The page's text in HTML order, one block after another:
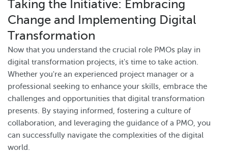
Taking the Initiative: Embracing
Change and Implementing Digital
Transformation
Now that you understand the crucial role PMOs play in
digital transformation projects, it's time to take action.
Whether you're an experienced project manager or a
professional seeking to enhance your skills, embrace the
challenges and opportunities that digital transformation
presents. By staying informed, fostering a culture of
collaboration, and leveraging the guidance of a PMO, you
can successfully navigate the complexities of the digital
world.